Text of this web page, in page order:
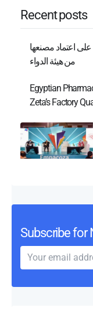
Recent posts
على اعتماد مصنعها
من هيئة الدواء
Egyptian
Zeta’s Factory
Subscribe for